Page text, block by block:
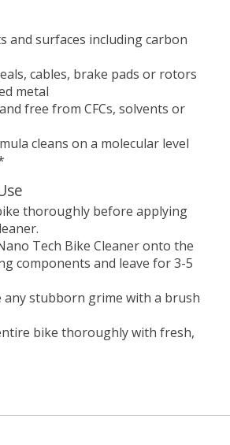
and surfaces including carbon
cables, brake pads or rotors
metal
free from CFCs, solvents or
cleans on a molecular level
thoroughly before applying
Tech Bike Cleaner onto the
components and leave for 3-5
any stubborn grime with a brush
bike thoroughly with fresh,